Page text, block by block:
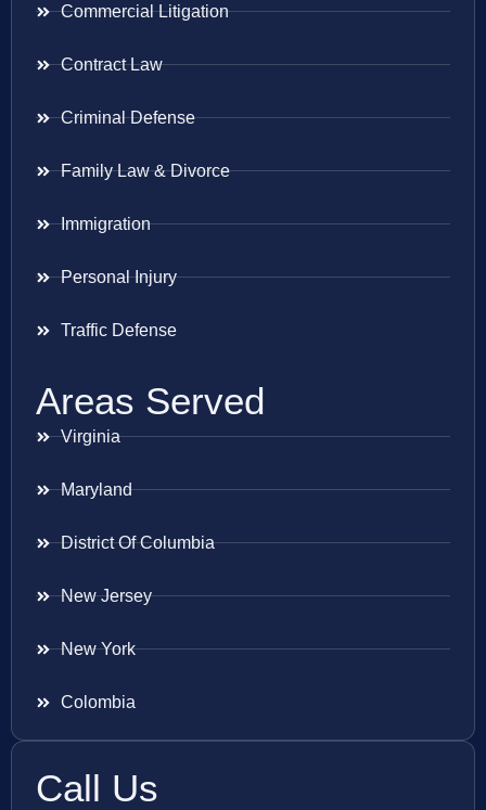
Commercial Litigation
Contract Law
Criminal Defense
Family Law & Divorce
Immigration
Personal Injury
Traffic Defense
Areas Served
Virginia
Maryland
District Of Columbia
New Jersey
New York
Colombia
Call Us